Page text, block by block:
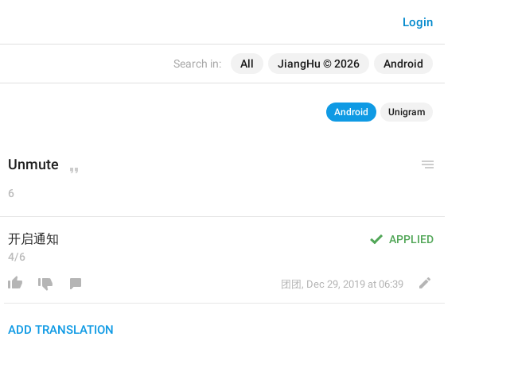
Search in: All JiangHu © 2026 Android
Login
Android Unigram
Unmute
6
APPLIED
开启通知
4/6
团团 , Dec 29, 2019 at 06:39
ADD TRANSLATION